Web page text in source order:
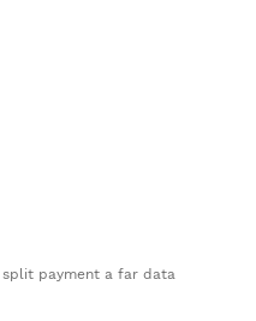
payment a far data